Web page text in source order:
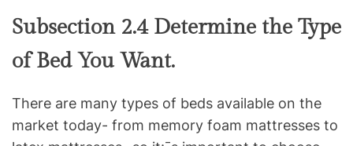
Subsection 2.4 Determine the Type
of Bed You Want.
There are many types of beds available on the
market today- from memory foam mattresses to